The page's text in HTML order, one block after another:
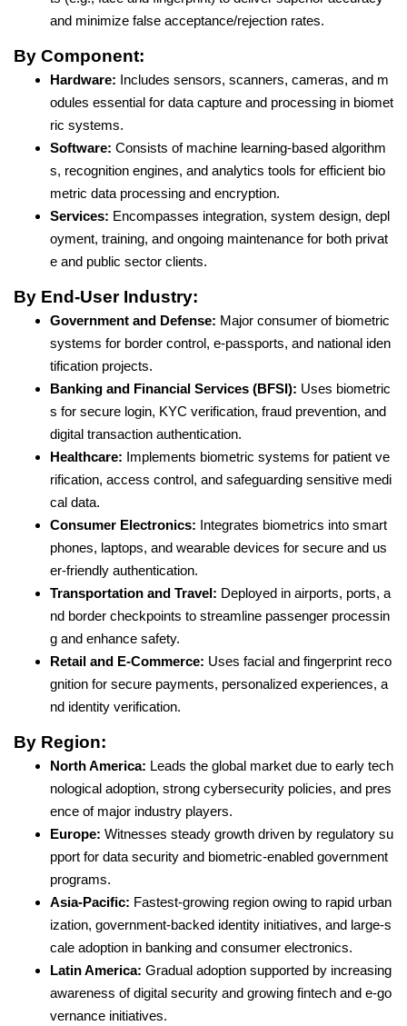
and minimize false acceptance/rejection rates.
By Component:
Hardware: Includes sensors, scanners, cameras, and m
odules essential for data capture and processing in biomet
ric systems.
Software: Consists of machine learning-based algorithm
s, recognition engines, and analytics tools for efficient bio
metric data processing and encryption.
Services: Encompasses integration, system design, depl
oyment, training, and ongoing maintenance for both privat
e and public sector clients.
By End-User Industry:
Government and Defense: Major consumer of biometric
systems for border control, e-passports, and national iden
tification projects.
Banking and Financial Services (BFSI): Uses biometric
s for secure login, KYC verification, fraud prevention, and
digital transaction authentication.
Healthcare: Implements biometric systems for patient ve
rification, access control, and safeguarding sensitive medi
cal data.
Consumer Electronics: Integrates biometrics into smart
phones, laptops, and wearable devices for secure and us
er-friendly authentication.
Transportation and Travel: Deployed in airports, ports, a
nd border checkpoints to streamline passenger processin
g and enhance safety.
Retail and E-Commerce: Uses facial and fingerprint reco
gnition for secure payments, personalized experiences, a
nd identity verification.
By Region:
North America: Leads the global market due to early tech
nological adoption, strong cybersecurity policies, and pres
ence of major industry players.
Europe: Witnesses steady growth driven by regulatory su
pport for data security and biometric-enabled government
programs.
Asia-Pacific: Fastest-growing region owing to rapid urban
ization, government-backed identity initiatives, and large-s
cale adoption in banking and consumer electronics.
Latin America: Gradual adoption supported by increasing
awareness of digital security and growing fintech and e-go
vernance initiatives.